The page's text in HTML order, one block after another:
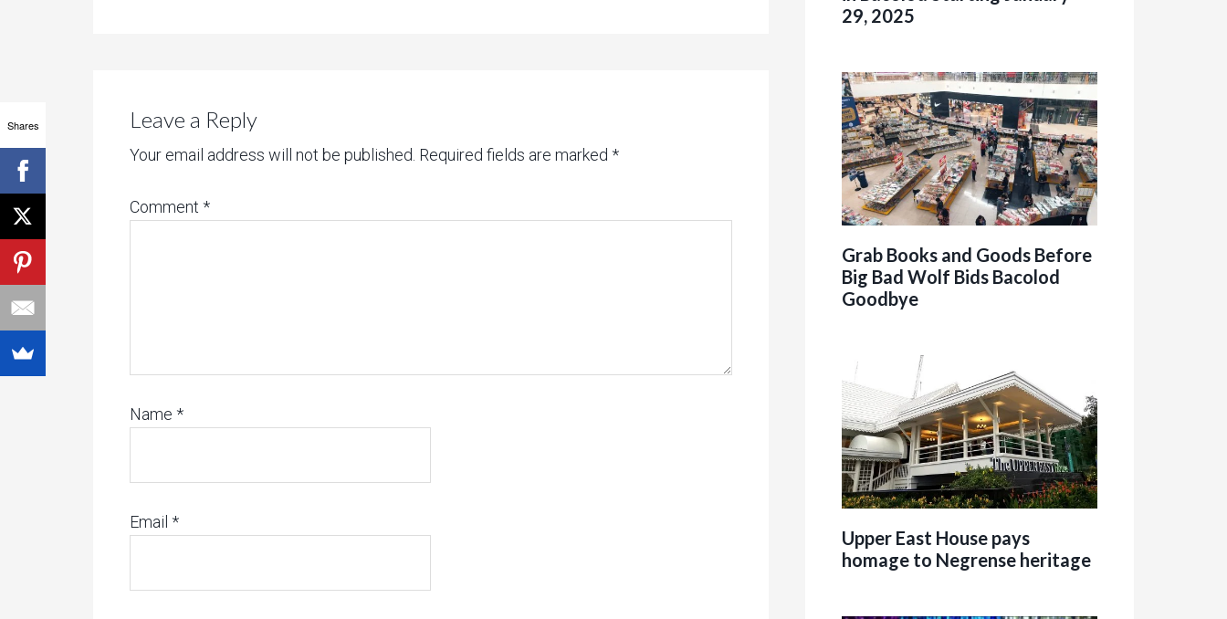
Leave a Reply
Your email address will not be published. Required fields are marked *
Comment *
Name *
Email *
29, 2025
Grab Books and Goods Before
Big Bad Wolf Bids Bacolod
Goodbye
Upper East House pays
homage to Negrense heritage
Shares